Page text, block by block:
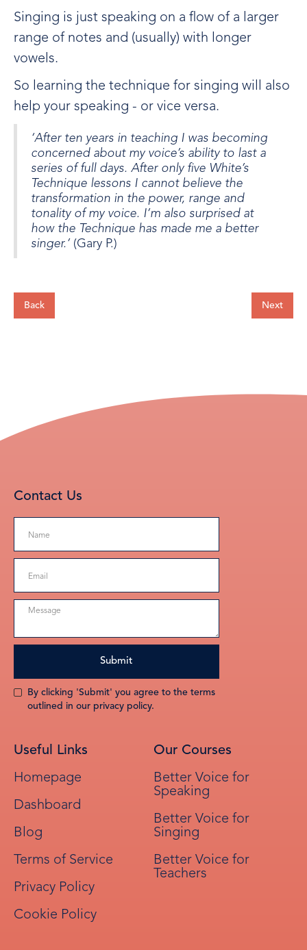
Singing is just speaking on a flow of a larger
range of notes and (usually) with longer
vowels.
So learning the technique for singing will also
help your speaking - or vice versa.
‘After ten years in teaching I was becoming
concerned about my voice’s ability to last a
series of full days. After only five White’s
Technique lessons I cannot believe the
transformation in the power, range and
tonality of my voice. I’m also surprised at
how the Technique has made me a better
singer.’ (Gary P.)
Back Next
Useful Links
Homepage
Dashboard
Blog
Terms of Service
Privacy Policy
Cookie Policy
Our Courses
Better Voice for
Speaking
Better Voice for
Singing
Better Voice for
Teachers
Contact Us
By clicking 'Submit' you agree to the terms
outlined in our privacy policy.